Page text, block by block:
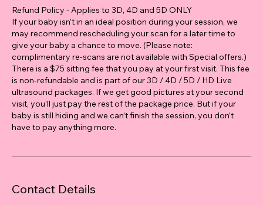
Refund Policy - Applies to 3D, 4D and 5D ONLY
If your baby isn’t in an ideal position during your session, we
may recommend rescheduling your scan for a later time to
give your baby a chance to move. (Please note:
complimentary re-scans are not available with Special offers.)
There is a $75 sitting fee that you pay at your first visit. This fee
is non-refundable and is part of our 3D / 4D / 5D / HD Live
ultrasound packages. If we get good pictures at your second
visit, you’ll just pay the rest of the package price. But if your
baby is still hiding and we can’t finish the session, you don’t
have to pay anything more.
Contact Details